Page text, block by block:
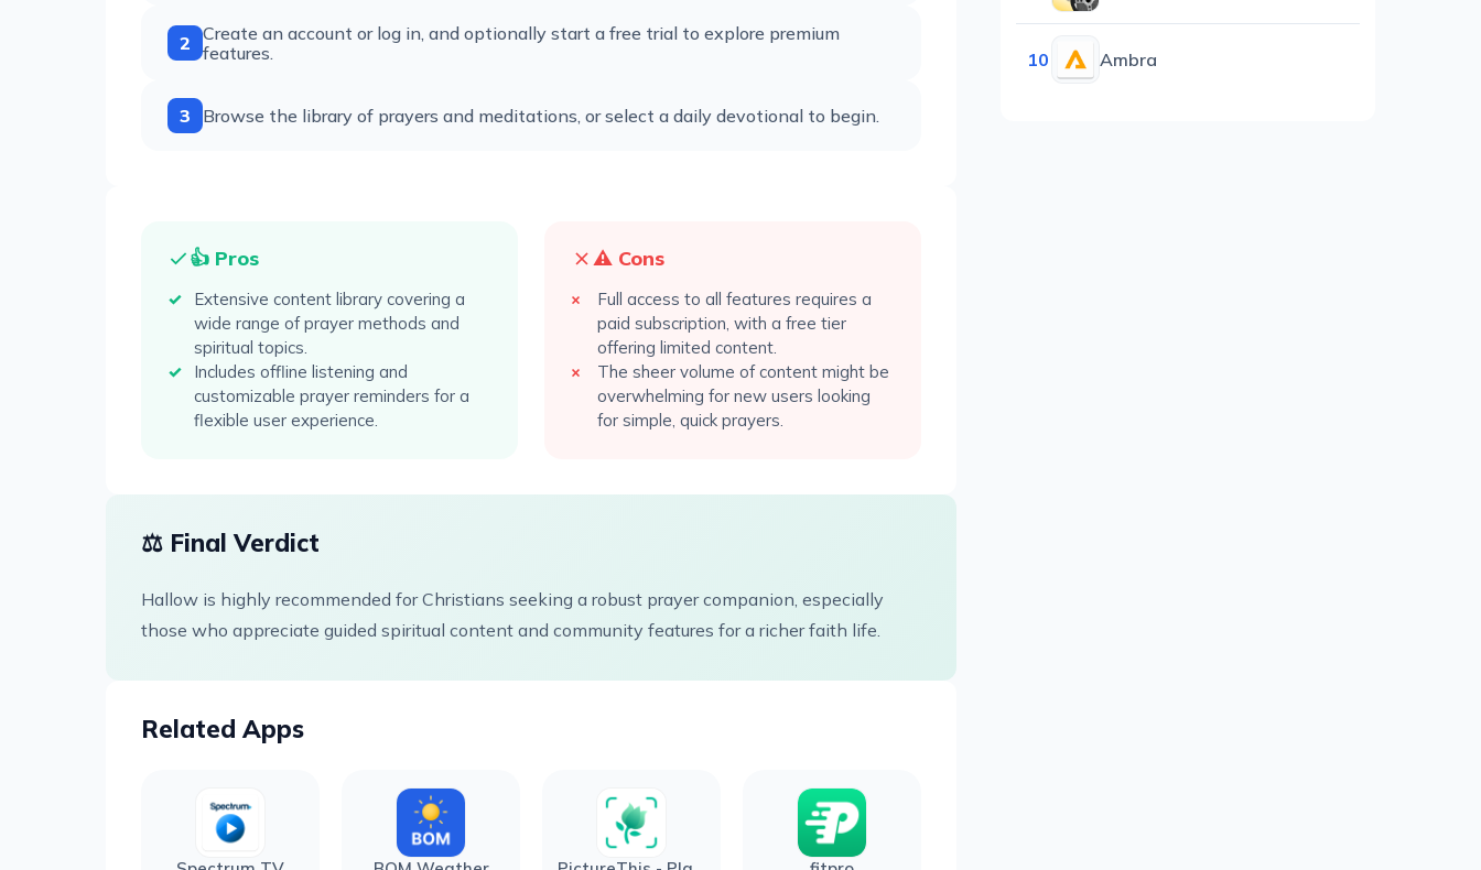
2 Create an account or log in, and optionally start a free trial to explore premium
features.
3 Browse the library of prayers and meditations, or select a daily devotional to begin.
👍 Pros
Extensive content library covering a
wide range of prayer methods and
spiritual topics.
Includes offline listening and
customizable prayer reminders for a
flexible user experience.
⚠️ Cons
Full access to all features requires a
paid subscription, with a free tier
offering limited content.
The sheer volume of content might be
overwhelming for new users looking
for simple, quick prayers.
⚖️ Final Verdict
Hallow is highly recommended for Christians seeking a robust prayer companion, especially
those who appreciate guided spiritual content and community features for a richer faith life.
Related Apps
10 Ambra